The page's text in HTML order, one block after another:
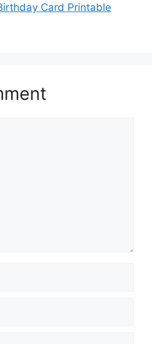
Card Printable